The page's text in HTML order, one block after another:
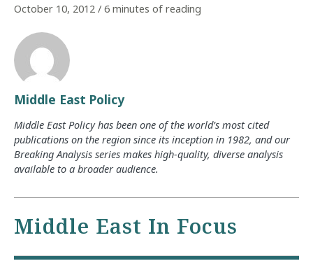
October 10, 2012 / 6 minutes of reading
Middle East Policy
Middle East Policy has been one of the world’s most cited
publications on the region since its inception in 1982, and our
Breaking Analysis series makes high-quality, diverse analysis
available to a broader audience.
Middle East In Focus